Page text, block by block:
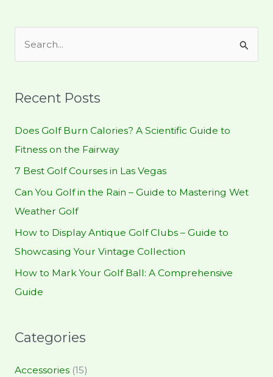
r
h
f
o
r
:
Recent Posts
Does Golf Burn Calories? A Scientific Guide to
Fitness on the Fairway
7 Best Golf Courses in Las Vegas
Can You Golf in the Rain – Guide to Mastering Wet
Weather Golf
How to Display Antique Golf Clubs – Guide to
Showcasing Your Vintage Collection
How to Mark Your Golf Ball: A Comprehensive
Guide
Categories
Accessories(15)